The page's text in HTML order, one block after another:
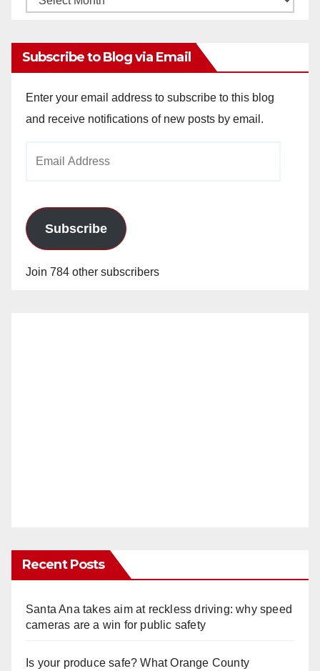
Subscribe to Blog via Email
Enter your email address to subscribe to this blog
and receive notifications of new posts by email.
Subscribe
Join 784 other subscribers
Recent Posts
Santa Ana takes aim at reckless driving: why speed
cameras are a win for public safety
Is your produce safe? What Orange County